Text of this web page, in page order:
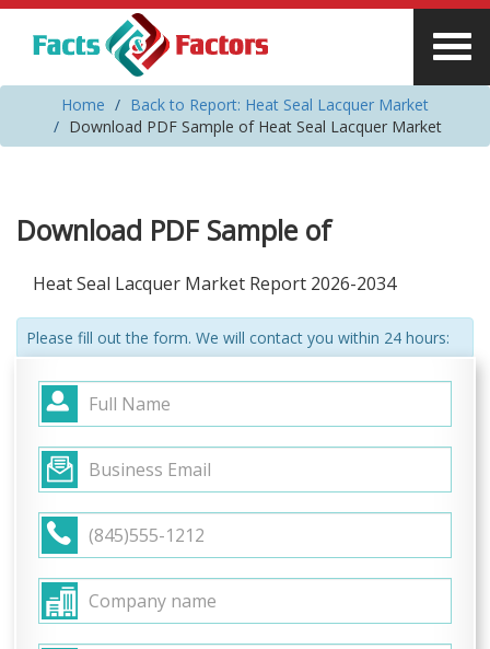
Home
Back to Report: Heat Seal Lacquer Market
Download PDF Sample of Heat Seal Lacquer Market
Download PDF Sample of
Heat Seal Lacquer Market Report 2026-2034
Please fill out the form. We will contact you within 24 hours: